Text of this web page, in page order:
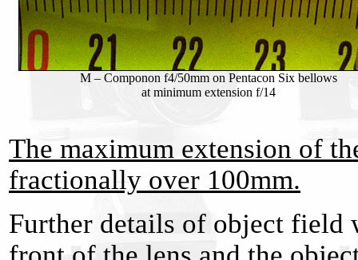
M – Componon f4/50mm on Pentacon Six bellows
at minimum extension f/14
The maximum extension of
fractionally over 100mm.
Further details of object field